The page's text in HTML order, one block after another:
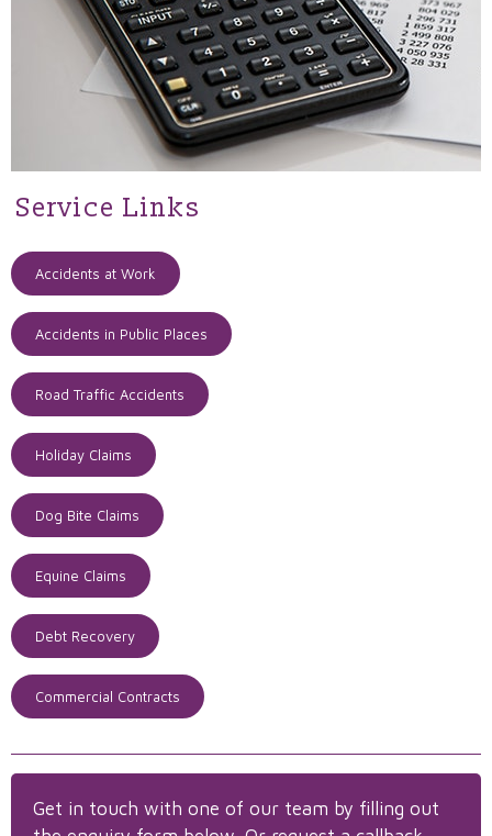
Service Links
Accidents at Work
Accidents in Public Places
Road Traffic Accidents
Holiday Claims
Dog Bite Claims
Equine Claims
Debt Recovery
Commercial Contracts
Get in touch with one of our team by filling out